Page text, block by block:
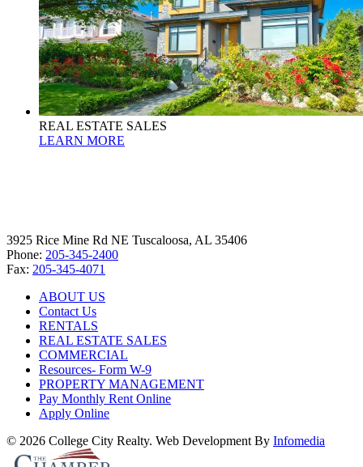
REAL ESTATE SALES
LEARN MORE
3925 Rice Mine Rd NE Tuscaloosa, AL 35406
Phone: 205-345-2400
Fax: 205-345-4071
ABOUT US
Contact Us
RENTALS
REAL ESTATE SALES
COMMERCIAL
Resources- Form W-9
PROPERTY MANAGEMENT
Pay Monthly Rent Online
Apply Online
© 2026 College City Realty. Web Development By Infomedia